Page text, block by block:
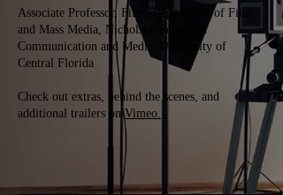
Associate Professor, Film, Department of Film
and Mass Media, Nicholson School of
Communication and Media, University of
Central Florida
Check out extras, behind the scenes, and
additional trailers onVimeo.